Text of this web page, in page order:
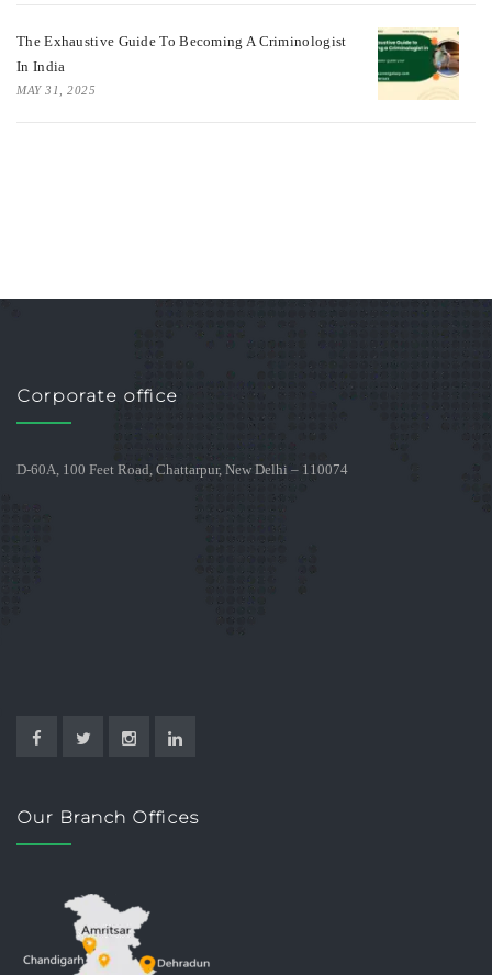
The Exhaustive Guide To Becoming A Criminologist
In India
MAY 31, 2025
Corporate office
D-60A, 100 Feet Road, Chattarpur, New Delhi – 110074
Our Branch Offices